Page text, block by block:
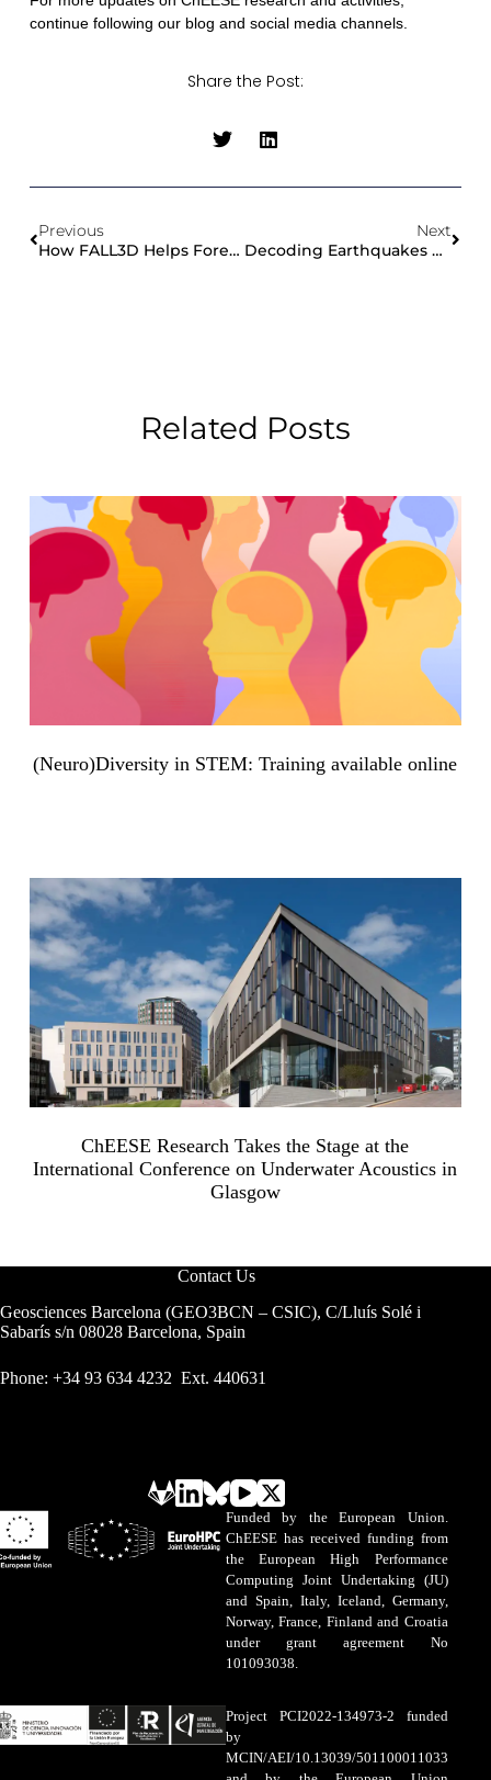
continue following our blog and social media channels.
Share the Post:
Previous
How FALL3D Helps Forecast Volcanic Ash And Airborne Hazards
Next
Decoding Earthquakes With Supercomputers: Thomas Ulrich’s Quest For Accurate Seismic Risk Assessment
Related Posts
(Neuro)Diversity in STEM: Training available online
ChEESE Research Takes the Stage at the
International Conference on Underwater Acoustics in
Glasgow
Contact Us
Geosciences Barcelona (GEO3BCN – CSIC), C/Lluís Solé i
Sabarís s/n 08028 Barcelona, Spain
Phone: +34 93 634 4232 Ext. 440631
Funded by the European Union.
ChEESE has received funding from
the European High Performance
Computing Joint Undertaking (JU)
and Spain, Italy, Iceland, Germany,
Norway, France, Finland and Croatia
under grant agreement No
101093038.
Project PCI2022-134973-2 funded
by
MCIN/AEI/10.13039/501100011033